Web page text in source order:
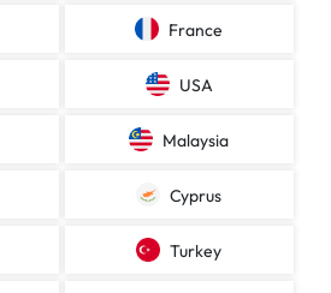
France
USA
Malaysia
Cyprus
Turkey